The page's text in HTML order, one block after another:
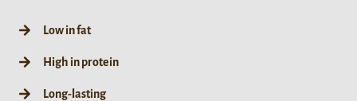
Low in fat
High in protein
Long-lasting